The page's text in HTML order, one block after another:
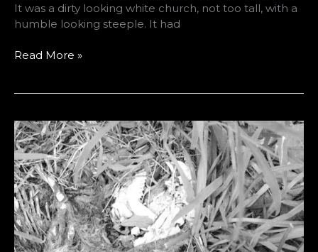
It was a dirty looking white church, not too tall, with a
humble looking steeple. It had
Pink
Read More »